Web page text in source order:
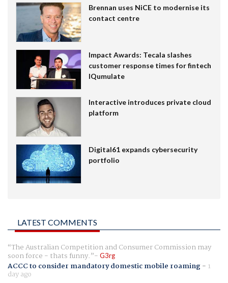
Brennan uses NiCE to modernise its
contact centre
Impact Awards: Tecala slashes
customer response times for fintech
IQumulate
Interactive introduces private cloud
platform
Digital61 expands cybersecurity
portfolio
LATEST COMMENTS
The Australian Competition and Consumer Commission may
soon force - thats funny. G3rg
ACCC to consider mandatory domestic mobile roaming- 1
day ago